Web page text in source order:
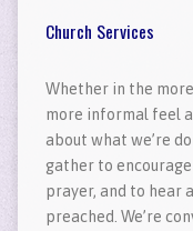
Church Services
Whether in the
more informal feel
about what we’re
gather to
prayer, and to hear
preached. We’re